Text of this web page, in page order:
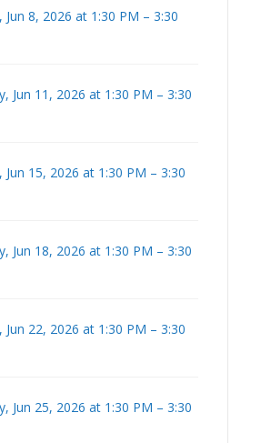
Jun 8, 2026 at 1:30 PM – 3:30
Jun 11, 2026 at 1:30 PM – 3:30
Jun 15, 2026 at 1:30 PM – 3:30
Jun 18, 2026 at 1:30 PM – 3:30
Jun 22, 2026 at 1:30 PM – 3:30
Jun 25, 2026 at 1:30 PM – 3:30